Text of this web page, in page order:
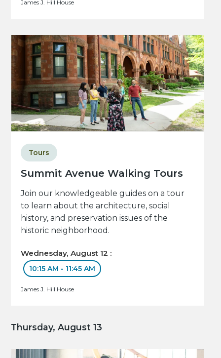
James J. Hill House
Summit Avenue Walking Tours
Tours
Join our knowledgeable guides on a tour
to learn about the architecture, social
history, and preservation issues of the
historic neighborhood.
Wednesday, August 12 :
10:15 AM - 11:45 AM
James J. Hill House
Thursday, August 13